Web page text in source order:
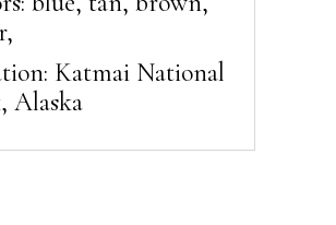
Katmai National
Alaska